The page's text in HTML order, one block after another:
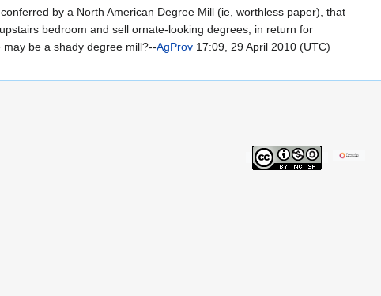
by a North American Degree Mill (ie, worthless paper), that
bedroom and sell ornate-looking degrees, in return for
may be a shady degree mill?--AgProv 17:09, 29 April 2010 (UTC)